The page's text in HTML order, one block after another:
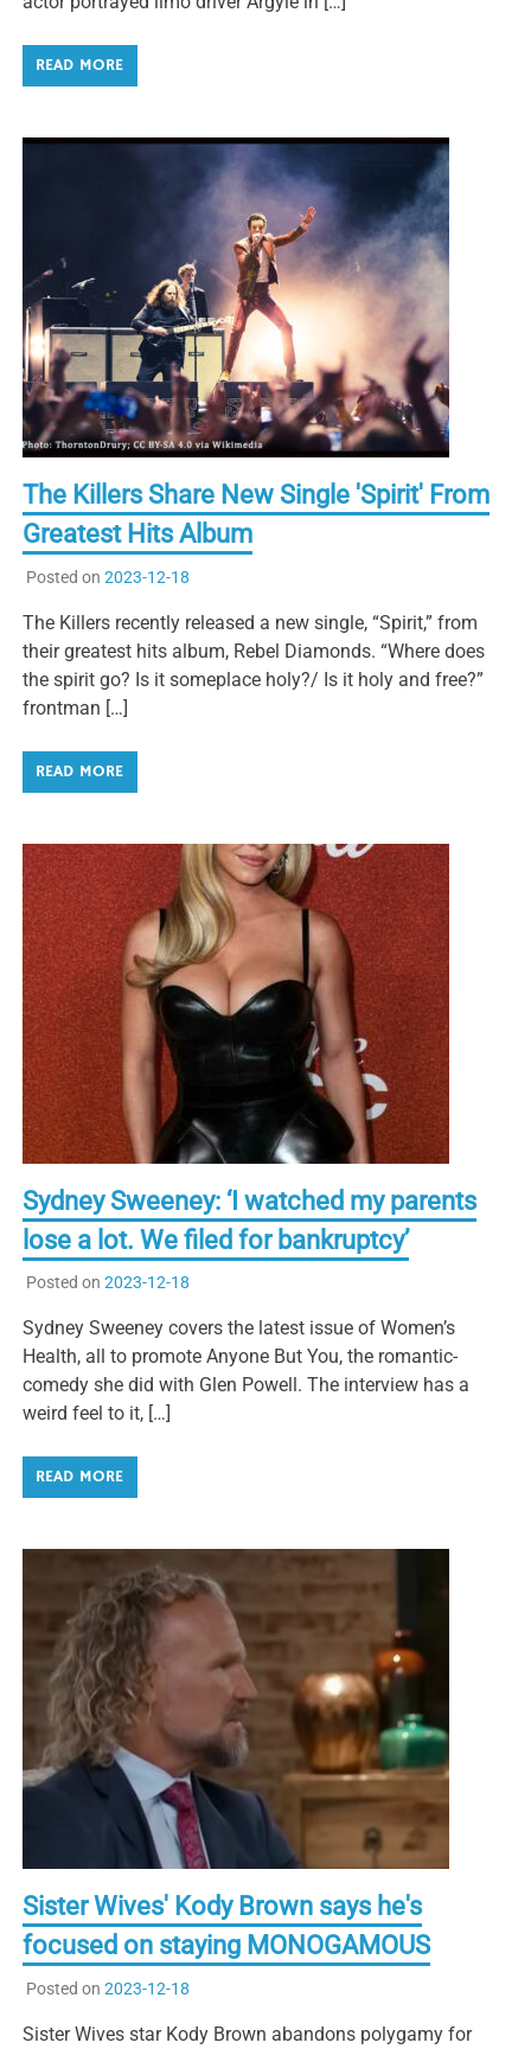
READ MORE
The Killers Share New Single 'Spirit' From
Greatest Hits Album
Posted on 2023-12-18
The Killers recently released a new single, “Spirit,” from
their greatest hits album, Rebel Diamonds. “Where does
the spirit go? Is it someplace holy?/ Is it holy and free?”
frontman […]
READ MORE
Sydney Sweeney: ‘I watched my parents
lose a lot. We filed for bankruptcy’
Posted on 2023-12-18
Sydney Sweeney covers the latest issue of Women’s
Health, all to promote Anyone But You, the romantic-
comedy she did with Glen Powell. The interview has a
weird feel to it, […]
READ MORE
Sister Wives' Kody Brown says he's
focused on staying MONOGAMOUS
Posted on 2023-12-18
Sister Wives star Kody Brown abandons polygamy for